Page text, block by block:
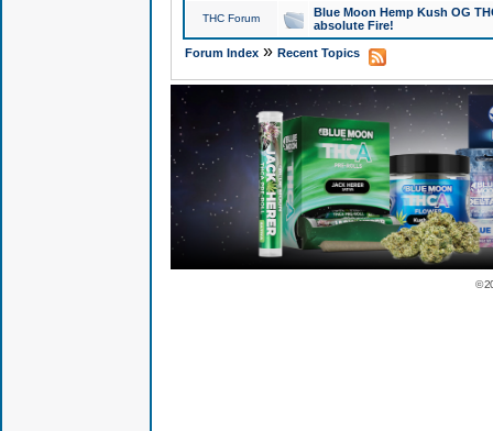
THC Forum
Blue Moon Hemp Kush OG
absolute Fire!
Forum Index» Recent Topics
©